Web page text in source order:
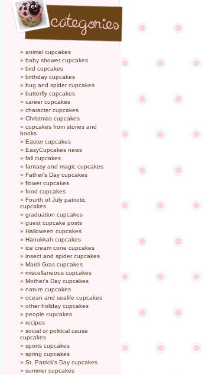
animal cupcakes
baby shower cupcakes
bird cupcakes
birthday cupcakes
bug and spider cupcakes
butterfly cupcakes
career cupcakes
character cupcakes
Christmas cupcakes
cupcakes from stories and
books
Easter cupcakes
EasyCupcakes news
fall cupcakes
fantasy and magic cupcakes
Father's Day cupcakes
flower cupcakes
food cupcakes
Fourth of July patriotic
cupcakes
graduation cupcakes
guest cupcake posts
Halloween cupcakes
Hanukkah cupcakes
ice cream cone cupcakes
insect and spider cupcakes
Mardi Gras cupcakes
miscellaneous cupcakes
Mother's Day cupcakes
nature cupcakes
ocean and sealife cupcakes
other holiday cupcakes
people cupcakes
recipes
social or political cause
cupcakes
sports cupcakes
spring cupcakes
St. Patrick's Day cupcakes
summer cupcakes